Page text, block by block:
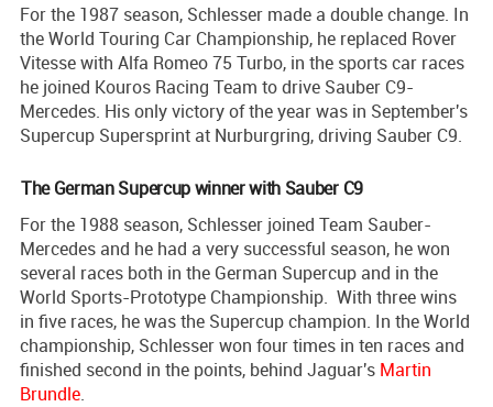
For the 1987 season, Schlesser made a double change. In
the World Touring Car Championship, he replaced Rover
Vitesse with Alfa Romeo 75 Turbo, in the sports car races
he joined Kouros Racing Team to drive Sauber C9-
Mercedes. His only victory of the year was in September's
Supercup Supersprint at Nurburgring, driving Sauber C9.
The German Supercup winner with Sauber C9
For the 1988 season, Schlesser joined Team Sauber-
Mercedes and he had a very successful season, he won
several races both in the German Supercup and in the
World Sports-Prototype Championship. With three wins
in five races, he was the Supercup champion. In the World
championship, Schlesser won four times in ten races and
finished second in the points, behind Jaguar's Martin
Brundle.